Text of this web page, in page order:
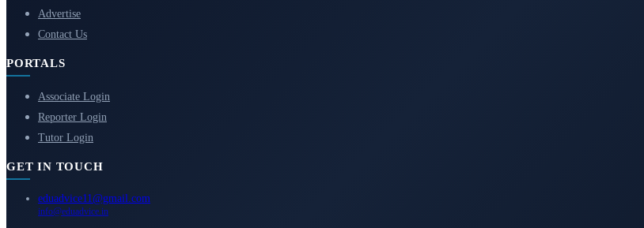
Advertise
Contact Us
PORTALS
Associate Login
Reporter Login
Tutor Login
GET IN TOUCH
eduadvice11@gmail.com
info@eduadvice.in